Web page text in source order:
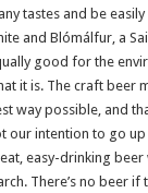
tastes and be
and Blómálfur, a
good for the
it is. The craft beer
way possible, and
our intention to go
easy-drinking
There’s no beer if